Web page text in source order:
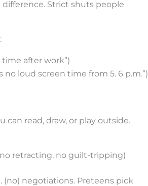
difference. Strict shuts people
after work”)
loud screen time from 5. 6 p.m.”)
can read, draw, or play outside.
retracting, no guilt-tripping)
(no) negotiations. Preteens pick